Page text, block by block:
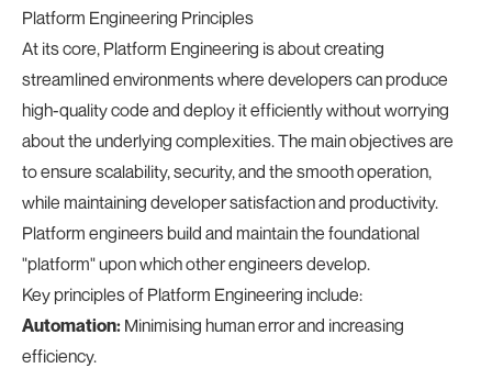
Platform Engineering Principles
At its core, Platform Engineering is about creating
streamlined environments where developers can produce
high-quality code and deploy it efficiently without worrying
about the underlying complexities. The main objectives are
to ensure scalability, security, and the smooth operation,
while maintaining developer satisfaction and productivity.
Platform engineers build and maintain the foundational
"platform" upon which other engineers develop.
Key principles of Platform Engineering include:
Automation: Minimising human error and increasing
efficiency.